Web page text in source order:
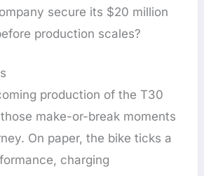
secure its $20 million
production scales?
production of the T30
make-or-break moments
On paper, the bike ticks a
charging